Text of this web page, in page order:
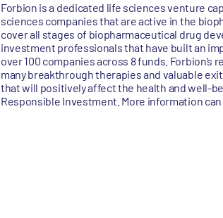
Forbion is a dedicated life sciences venture
sciences companies that are active in the
cover all stages of biopharmaceutical drug
investment professionals that have built an
over 100 companies across 8 funds.
many breakthrough therapies and valuable
that will positively affect the health and well-
Responsible Investment. More information